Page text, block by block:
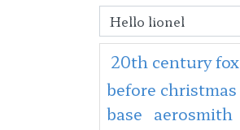
20th century fox
before christmas
base aerosmith